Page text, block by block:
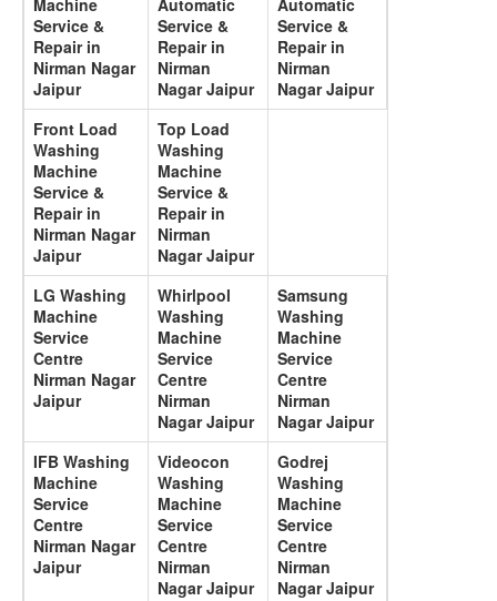
Machine
Service &
Repair in
Nirman Nagar
Jaipur
Automatic
Service &
Repair in
Nirman
Nagar Jaipur
Automatic
Service &
Repair in
Nirman
Nagar Jaipur
Front Load
Washing
Machine
Service &
Repair in
Nirman Nagar
Jaipur
Top Load
Washing
Machine
Service &
Repair in
Nirman
Nagar Jaipur
LG Washing
Machine
Service
Centre
Nirman Nagar
Jaipur
Whirlpool
Washing
Machine
Service
Centre
Nirman
Nagar Jaipur
Samsung
Washing
Machine
Service
Centre
Nirman
Nagar Jaipur
IFB Washing
Machine
Service
Centre
Nirman Nagar
Jaipur
Videocon
Washing
Machine
Service
Centre
Nirman
Nagar Jaipur
Godrej
Washing
Machine
Service
Centre
Nirman
Nagar Jaipur